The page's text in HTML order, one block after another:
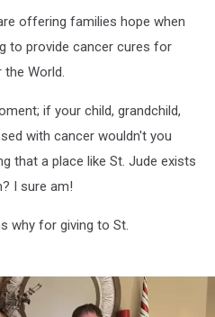
offering families hope when
to provide cancer cures for
the World.
if your child, grandchild,
with cancer wouldn't you
that a place like St. Jude exists
I sure am!
why for giving to St.